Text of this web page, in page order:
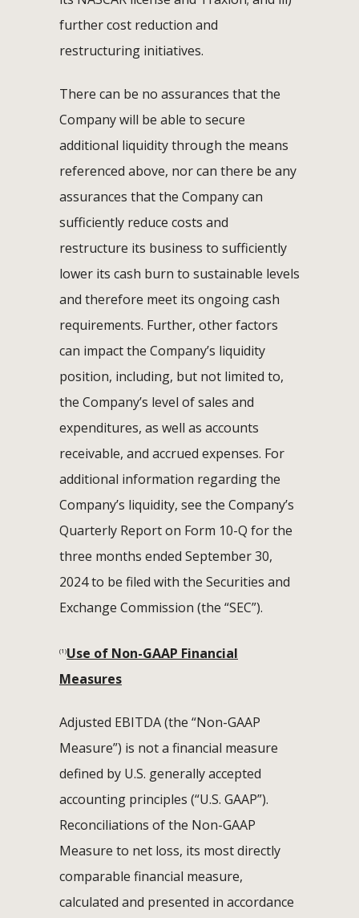
further cost reduction and
restructuring initiatives.
There can be no assurances that the
Company will be able to secure
additional liquidity through the means
referenced above, nor can there be any
assurances that the Company can
sufficiently reduce costs and
restructure its business to sufficiently
lower its cash burn to sustainable levels
and therefore meet its ongoing cash
requirements. Further, other factors
can impact the Company’s liquidity
position, including, but not limited to,
the Company’s level of sales and
expenditures, as well as accounts
receivable, and accrued expenses. For
additional information regarding the
Company’s liquidity, see the Company’s
Quarterly Report on Form 10-Q for the
three months ended September 30,
2024 to be filed with the Securities and
Exchange Commission (the “SEC”).
(1)Use of Non-GAAP Financial
Measures
Adjusted EBITDA (the “Non-GAAP
Measure”) is not a financial measure
defined by U.S. generally accepted
accounting principles (“U.S. GAAP”).
Reconciliations of the Non-GAAP
Measure to net loss, its most directly
comparable financial measure,
calculated and presented in accordance